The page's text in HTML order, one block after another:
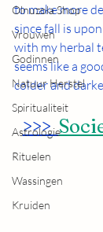
Olnuzola Shop
Vrouwen
Godinnen
Natuur Herstel
Spiritualiteit
Astrologie
Rituelen
Wassingen
Kruiden
to make more
since fall is
with my herbal
seems like a
colder and
>>>